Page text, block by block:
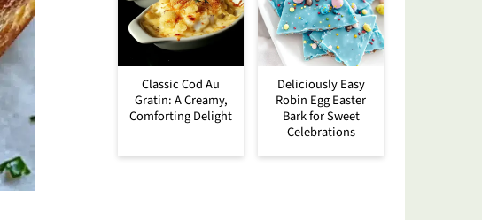
Classic Cod Au
Gratin: A Creamy,
Comforting Delight
Deliciously Easy
Robin Egg Easter
Bark for Sweet
Celebrations